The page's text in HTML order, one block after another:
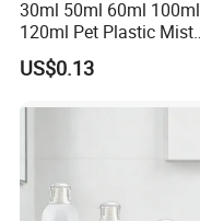
30ml 50ml 60ml 100ml
120ml Pet Plastic Mist
Spray Bottle Clear Spray
Bottle
US$0.13